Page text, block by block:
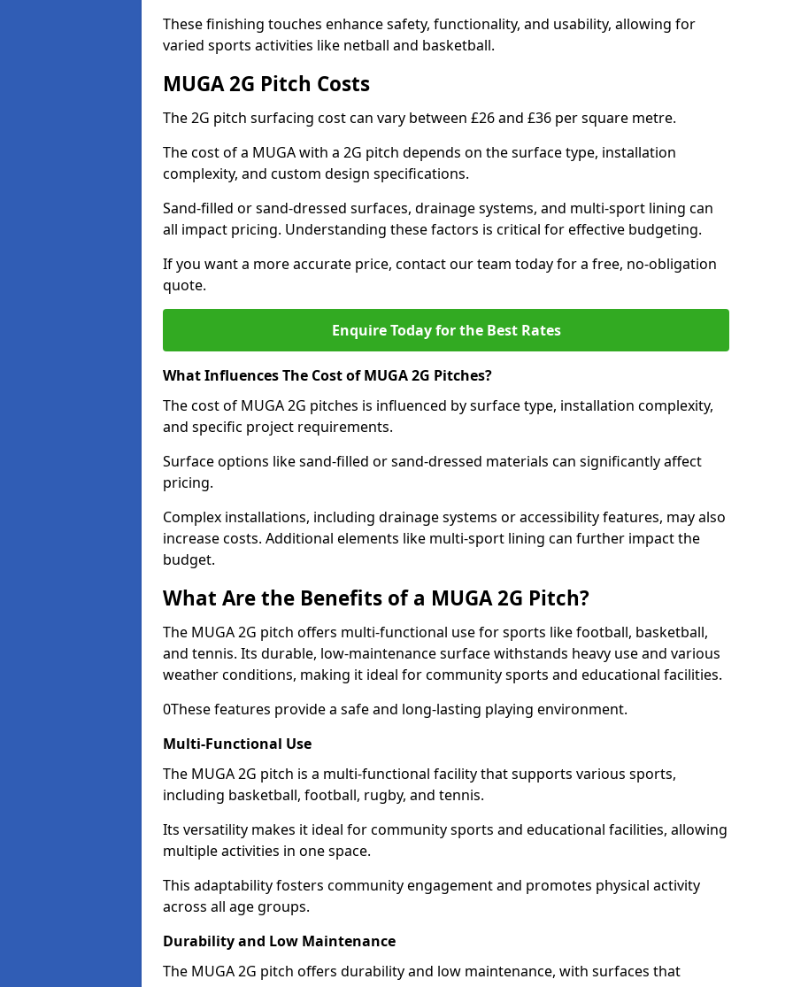
These finishing touches enhance safety, functionality, and usability, allowing for
varied sports activities like netball and basketball.
MUGA 2G Pitch Costs
The 2G pitch surfacing cost can vary between £26 and £36 per square metre.
The cost of a MUGA with a 2G pitch depends on the surface type, installation
complexity, and custom design specifications.
Sand-filled or sand-dressed surfaces, drainage systems, and multi-sport lining can
all impact pricing. Understanding these factors is critical for effective budgeting.
If you want a more accurate price, contact our team today for a free, no-obligation
quote.
Enquire Today for the Best Rates
What Influences The Cost of MUGA 2G Pitches?
The cost of MUGA 2G pitches is influenced by surface type, installation complexity,
and specific project requirements.
Surface options like sand-filled or sand-dressed materials can significantly affect
pricing.
Complex installations, including drainage systems or accessibility features, may also
increase costs. Additional elements like multi-sport lining can further impact the
budget.
What Are the Benefits of a MUGA 2G Pitch?
The MUGA 2G pitch offers multi-functional use for sports like football, basketball,
and tennis. Its durable, low-maintenance surface withstands heavy use and various
weather conditions, making it ideal for community sports and educational facilities.
0These features provide a safe and long-lasting playing environment.
Multi-Functional Use
The MUGA 2G pitch is a multi-functional facility that supports various sports,
including basketball, football, rugby, and tennis.
Its versatility makes it ideal for community sports and educational facilities, allowing
multiple activities in one space.
This adaptability fosters community engagement and promotes physical activity
across all age groups.
Durability and Low Maintenance
The MUGA 2G pitch offers durability and low maintenance, with surfaces that